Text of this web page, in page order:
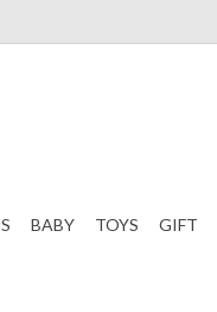
BABY TOYS GIFT